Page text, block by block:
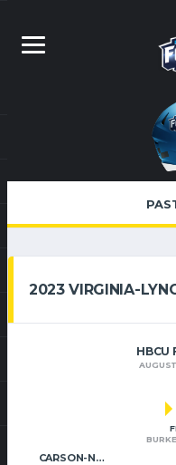
2023 VIRGINIA-
HBCU
CARSON-NEWMAN